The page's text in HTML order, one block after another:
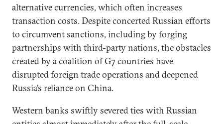
alternative currencies, which often increases
transaction costs. Despite concerted Russian efforts
to circumvent sanctions, including by forging
partnerships with third-party nations, the obstacles
created by a coalition of G7 countries have
disrupted foreign trade operations and deepened
Russia’s reliance on China.
Western banks swiftly severed ties with Russian